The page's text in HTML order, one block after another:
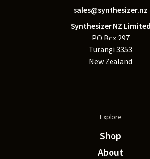
sales@synthesizer.nz
Synthesizer NZ Limited
PO Box 297
Turangi 3353
New Zealand
Explore
Shop
About